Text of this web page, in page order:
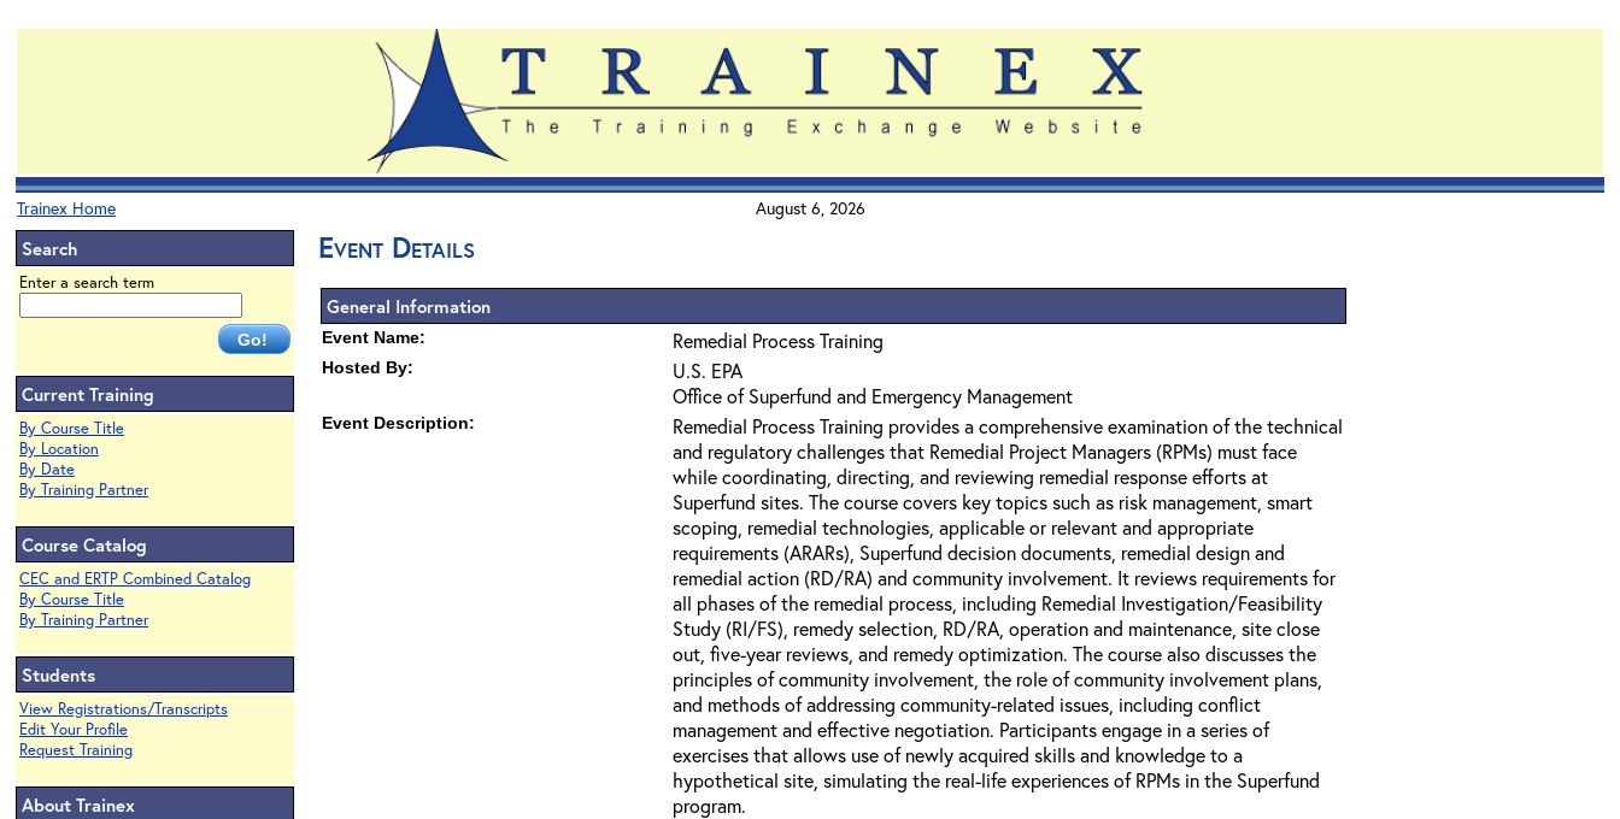
Trainex Home August 6, 2026
Search
Enter a search term
Current Training
By Course Title
By Location
By Date
By Training Partner
Course Catalog
CEC and ERTP Combined Catalog
By Course Title
By Training Partner
Students
View Registrations/Transcripts
Edit Your Profile
Request Training
About Trainex
Event Details
General Information
Event Name: Remedial Process Training
Hosted By:
U.S. EPA
Office of Superfund and Emergency Management
Event Description:
Remedial Process Training provides a comprehensive examination of the technical
and regulatory challenges that Remedial Project Managers (RPMs) must face
while coordinating, directing, and reviewing remedial response efforts at
Superfund sites. The course covers key topics such as risk management, smart
scoping, remedial technologies, applicable or relevant and appropriate
requirements (ARARs), Superfund decision documents, remedial design and
remedial action (RD/RA) and community involvement. It reviews requirements for
all phases of the remedial process, including Remedial Investigation/Feasibility
Study (RI/FS), remedy selection, RD/RA, operation and maintenance, site close
out, five-year reviews, and remedy optimization. The course also discusses the
principles of community involvement, the role of community involvement plans,
and methods of addressing community-related issues, including conflict
management and effective negotiation. Participants engage in a series of
exercises that allows use of newly acquired skills and knowledge to a
hypothetical site, simulating the real-life experiences of RPMs in the Superfund
program.